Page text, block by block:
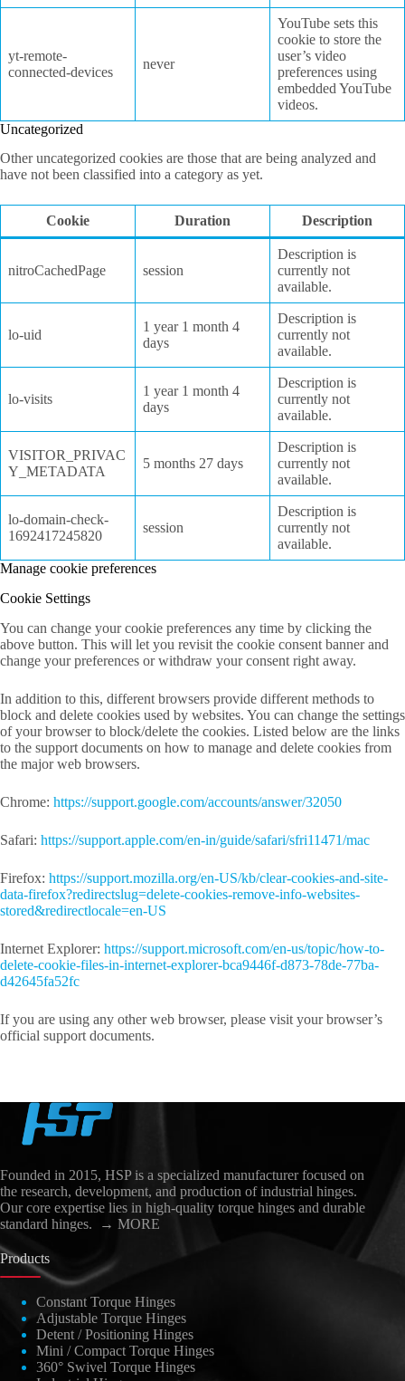
yt-remote-
connected-devices
never
YouTube sets this
cookie to store the
user’s video
preferences using
embedded YouTube
videos.
Uncategorized
Other uncategorized cookies are those that are being analyzed and
have not been classified into a category as yet.
Cookie Duration Description
nitroCachedPage session
Description is
currently not
available.
lo-uid
1 year 1 month 4
days
Description is
currently not
available.
lo-visits
1 year 1 month 4
days
Description is
currently not
available.
VISITOR_PRIVAC
Y_METADATA
5 months 27 days
Description is
currently not
available.
lo-domain-check-
1692417245820
session
Description is
currently not
available.
Manage cookie preferences
Cookie Settings
You can change your cookie preferences any time by clicking the
above button. This will let you revisit the cookie consent banner and
change your preferences or withdraw your consent right away.
In addition to this, different browsers provide different methods to
block and delete cookies used by websites. You can change the settings
of your browser to block/delete the cookies. Listed below are the links
to the support documents on how to manage and delete cookies from
the major web browsers.
Chrome: https://support.google.com/accounts/answer/32050
Safari: https://support.apple.com/en-in/guide/safari/sfri11471/mac
Firefox: https://support.mozilla.org/en-US/kb/clear-cookies-and-site-
data-firefox?redirectslug=delete-cookies-remove-info-websites-
stored&redirectlocale=en-US
Internet Explorer: https://support.microsoft.com/en-us/topic/how-to-
delete-cookie-files-in-internet-explorer-bca9446f-d873-78de-77ba-
d42645fa52fc
If you are using any other web browser, please visit your browser’s
official support documents.
Founded in 2015, HSP is a specialized manufacturer focused on
the research, development, and production of industrial hinges.
Our core expertise lies in high-quality torque hinges and durable
standard hinges.
→ MORE
Products
Constant Torque Hinges
Adjustable Torque Hinges
Detent / Positioning Hinges
Mini / Compact Torque Hinges
360° Swivel Torque Hinges